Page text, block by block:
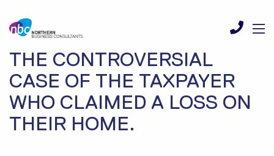
THE CONTROVERSIAL
CASE OF THE TAXPAYER
WHO CLAIMED A LOSS ON
THEIR HOME.